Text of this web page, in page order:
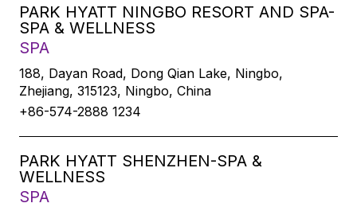
PARK HYATT NINGBO RESORT AND SPA-
SPA & WELLNESS
SPA
188, Dayan Road, Dong Qian Lake, Ningbo,
Zhejiang, 315123, Ningbo, China
+86-574-2888 1234
PARK HYATT SHENZHEN-SPA &
WELLNESS
SPA